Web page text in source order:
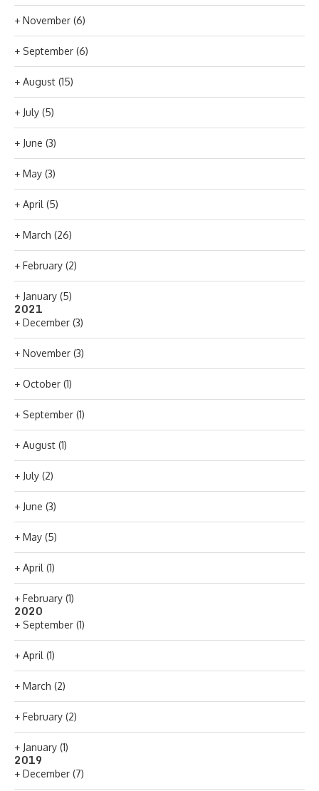
+ November (6)
+ September (6)
+ August (15)
+ July (5)
+ June (3)
+ May (3)
+ April (5)
+ March (26)
+ February (2)
+ January (5)
2021
+ December (3)
+ November (3)
+ October (1)
+ September (1)
+ August (1)
+ July (2)
+ June (3)
+ May (5)
+ April (1)
+ February (1)
2020
+ September (1)
+ April (1)
+ March (2)
+ February (2)
+ January (1)
2019
+ December (7)